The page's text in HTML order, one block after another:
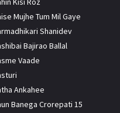
Mujhe Tum Mil Gaye
Shanidev
Bajirao Ballal
Vaade
Ankahee
Banega Crorepati 15